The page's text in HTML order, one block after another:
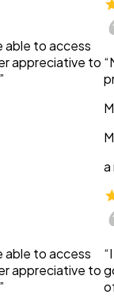
able to access
appreciative to
able to access
appreciative to
a